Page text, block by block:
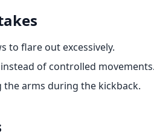
to flare out excessively.
of controlled movements.
the arms during the kickback.